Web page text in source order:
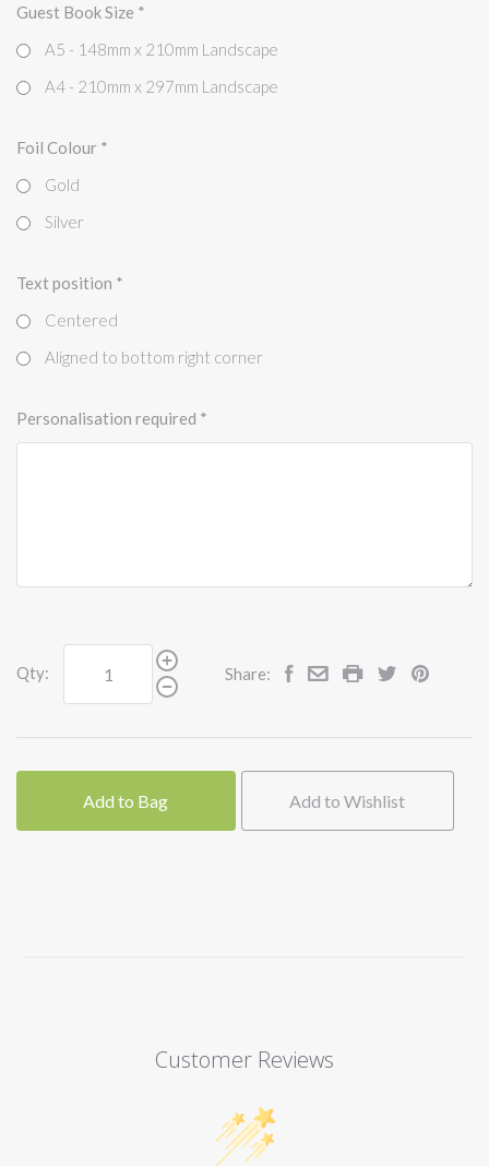
Guest Book Size *
A5 - 148mm x 210mm Landscape
A4 - 210mm x 297mm Landscape
Foil Colour *
Gold
Silver
Text position *
Centered
Aligned to bottom right corner
Personalisation required *
Qty: Share:
Add to Bag Add to Wishlist
Customer Reviews